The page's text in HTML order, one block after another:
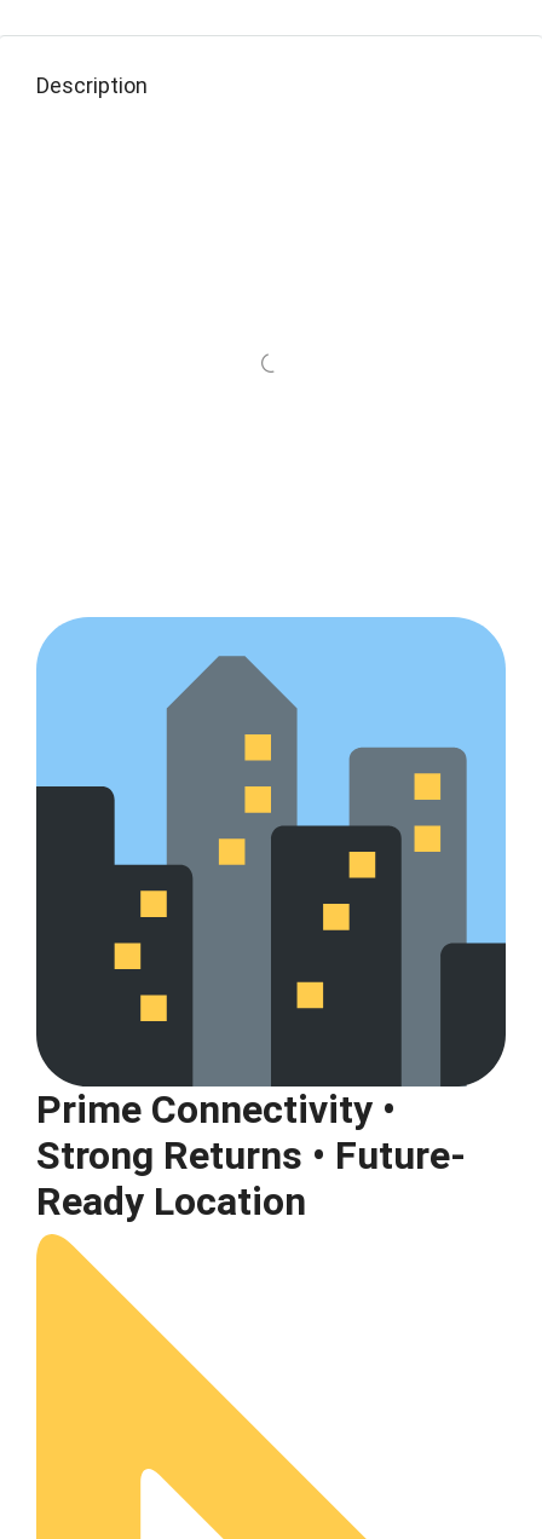
Description
Prime Connectivity •
Strong Returns • Future-
Ready Location